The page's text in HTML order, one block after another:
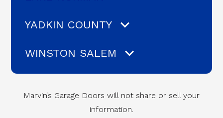
YADKIN COUNTY
WINSTON SALEM
Marvin’s Garage Doors will not share or sell your
information.